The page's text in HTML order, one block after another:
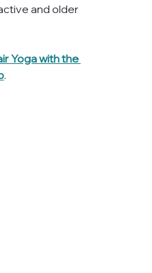
and older
Yoga with the
.